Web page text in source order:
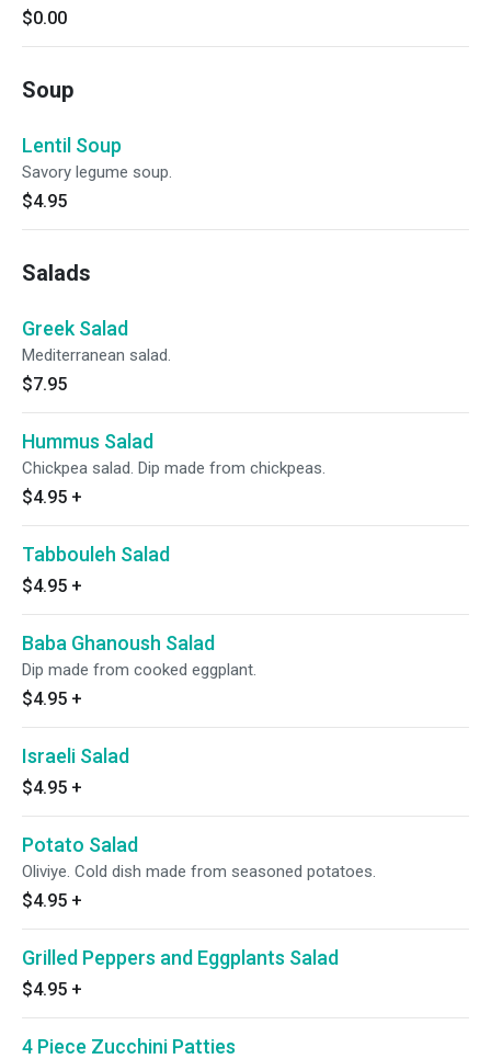
$0.00
Soup
Lentil Soup
Savory legume soup.
$4.95
Salads
Greek Salad
Mediterranean salad.
$7.95
Hummus Salad
Chickpea salad. Dip made from chickpeas.
$4.95 +
Tabbouleh Salad
$4.95 +
Baba Ghanoush Salad
Dip made from cooked eggplant.
$4.95 +
Israeli Salad
$4.95 +
Potato Salad
Oliviye. Cold dish made from seasoned potatoes.
$4.95 +
Grilled Peppers and Eggplants Salad
$4.95 +
4 Piece Zucchini Patties